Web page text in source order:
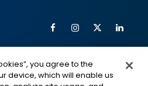
FacebookInstagram
Twitter
IMAGE
you agree to the
device, which will enable us